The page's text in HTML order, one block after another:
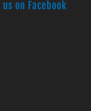
us on Facebook